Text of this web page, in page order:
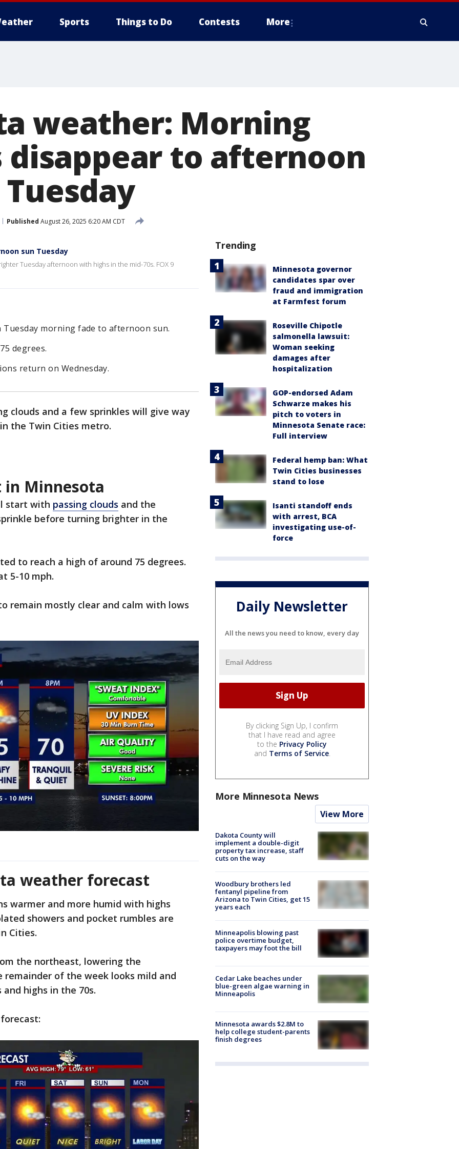
Sports Things to Do Contests More
weather: Morning
to afternoon
Published August 26, 2025 6:20 AM CDT
sun Tuesday
Tuesday afternoon with highs in the mid-70s. FOX 9
Tuesday morning fade to afternoon sun.
degrees.
return on Wednesday.
clouds and a few sprinkles will give way
the Twin Cities metro.
in Minnesota
start with passing clouds and the
before turning brighter in the
to reach a high of around 75 degrees.
5-10 mph.
remain mostly clear and calm with lows
weather forecast
warmer and more humid with highs
showers and pocket rumbles are
Cities.
the northeast, lowering the
of the week looks mild and
highs in the 70s.
Trending
Minnesota governor
candidates spar over
fraud and immigration
at Farmfest forum
Roseville Chipotle
salmonella lawsuit:
Woman seeking
damages after
hospitalization
GOP-endorsed Adam
Schwarze makes his
pitch to voters in
Minnesota Senate race:
Full interview
Federal hemp ban: What
Twin Cities businesses
stand to lose
Isanti standoff ends
with arrest, BCA
investigating use-of-
force
Daily Newsletter
All the news you need to know, every day
By clicking Sign Up, I confirm
that I have read and agree
to the Privacy Policy
and Terms of Service.
More Minnesota News
View More
Dakota County will
implement a double-digit
property tax increase, staff
cuts on the way
Woodbury brothers led
fentanyl pipeline from
Arizona to Twin Cities, get 15
years each
Minneapolis blowing past
police overtime budget,
taxpayers may foot the bill
Cedar Lake beaches under
blue-green algae warning in
Minneapolis
Minnesota awards $2.8M to
help college student-parents
finish degrees